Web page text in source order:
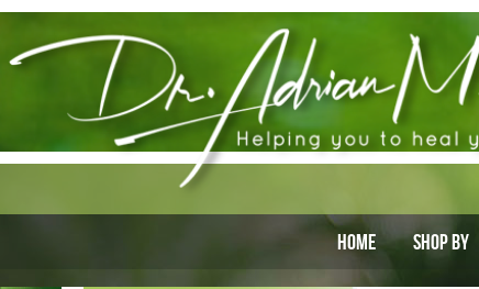
Home Shop By